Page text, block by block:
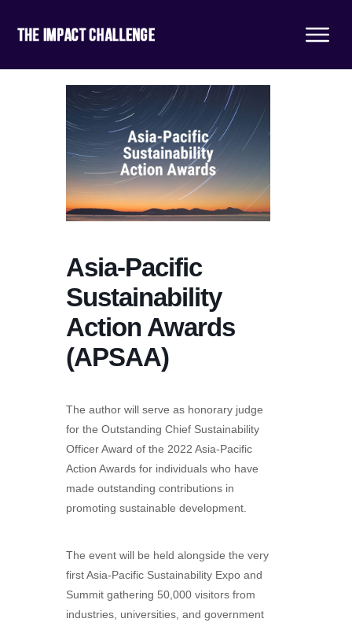
Asia-Pacific
Sustainability
Action Awards
(APSAA)
The author will serve as honorary judge
for the Outstanding Chief Sustainability
Officer Award of the 2022 Asia-Pacific
Action Awards for individuals who have
made outstanding contributions in
promoting sustainable development.
The event will be held alongside the very
first Asia-Pacific Sustainability Expo and
Summit gathering 50,000 visitors from
industries, universities, and government